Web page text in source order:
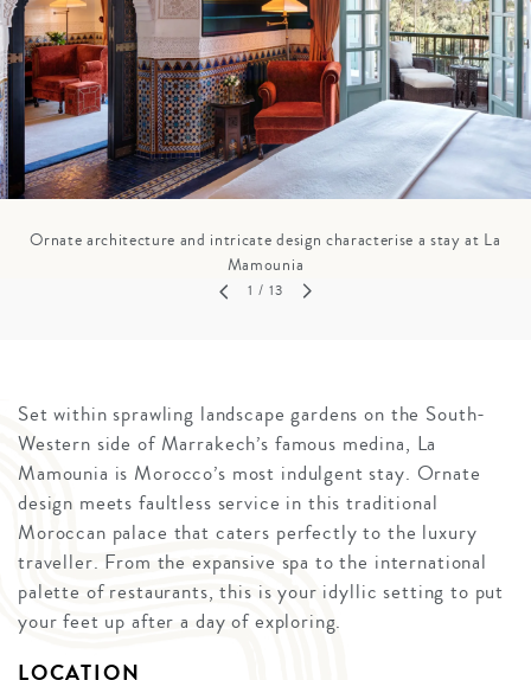
Ornate architecture and intricate design characterise a stay at La
Mamounia
1 / 13
Set within sprawling landscape gardens on the South-
Western side of Marrakech’s famous medina, La
Mamounia is Morocco’s most indulgent stay. Ornate
design meets faultless service in this traditional
Moroccan palace that caters perfectly to the luxury
traveller. From the expansive spa to the international
palette of restaurants, this is your idyllic setting to put
your feet up after a day of exploring.
LOCATION